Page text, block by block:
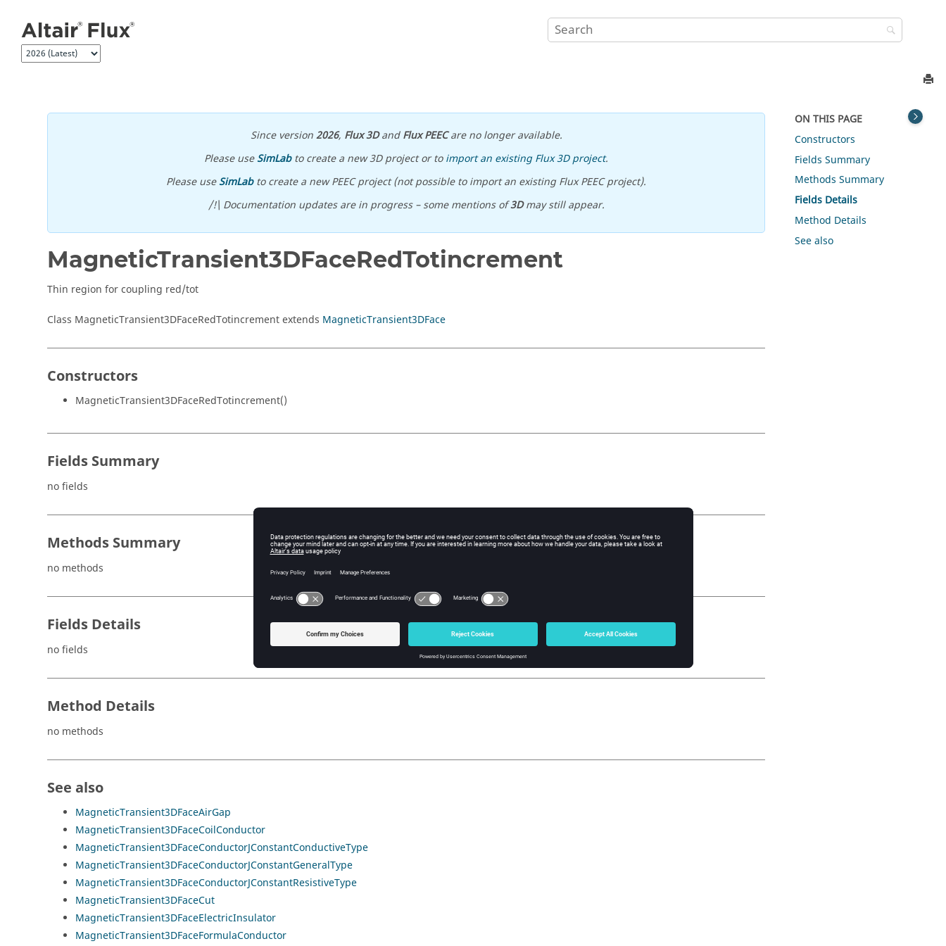
Since version2026, Flux 3DandFlux PEECare no longer available.
Please useSimLabto create a new 3D project or toimport an existing Flux 3D project.
Please useSimLabto create a new PEEC project (not possible to import an existing Flux PEEC project).
/!\ Documentation updates are in progress – some mentions of3Dmay still appear.
MagneticTransient3DFaceRedTotincrement
Thin region for coupling red/tot
Class MagneticTransient3DFaceRedTotincrement extends MagneticTransient3DFace
Constructors
MagneticTransient3DFaceRedTotincrement()
Fields Summary
no fields
Methods Summary
no methods
Fields Details
no fields
Method Details
no methods
See also
MagneticTransient3DFaceAirGap
MagneticTransient3DFaceCoilConductor
MagneticTransient3DFaceConductorJConstantConductiveType
MagneticTransient3DFaceConductorJConstantGeneralType
MagneticTransient3DFaceConductorJConstantResistiveType
MagneticTransient3DFaceCut
MagneticTransient3DFaceElectricInsulator
MagneticTransient3DFaceFormulaConductor
ON THIS PAGE
Constructors
Fields Summary
Methods Summary
Fields Details
Method Details
See also